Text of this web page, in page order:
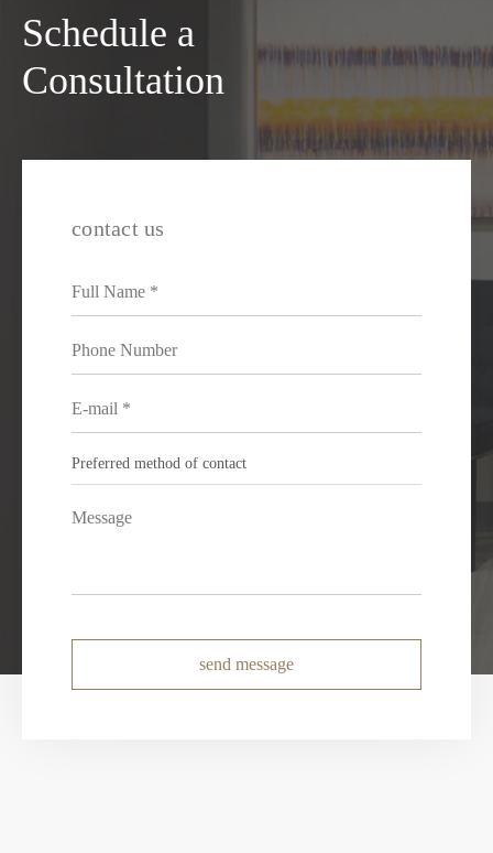
Schedule a
Consultation
contact us
send message